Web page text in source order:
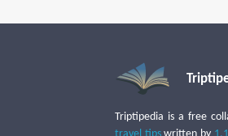
Triptipedia is a free